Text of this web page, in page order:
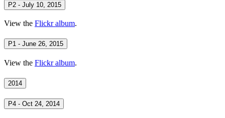
P2 - July 10, 2015
View the Flickr album.
P1 - June 26, 2015
View the Flickr album.
2014
P4 - Oct 24, 2014